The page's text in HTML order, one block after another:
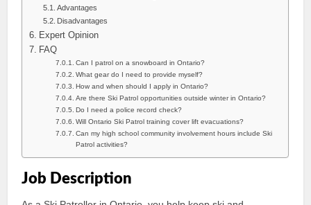
Advantages
Disadvantages
Expert Opinion
FAQ
Can I patrol on a snowboard in Ontario?
What gear do I need to provide myself?
How and when should I apply in Ontario?
Are there Ski Patrol opportunities outside winter in Ontario?
Do I need a police record check?
Will Ontario Ski Patrol training cover lift evacuations?
Can my high school community involvement hours include Ski
Patrol activities?
Job Description